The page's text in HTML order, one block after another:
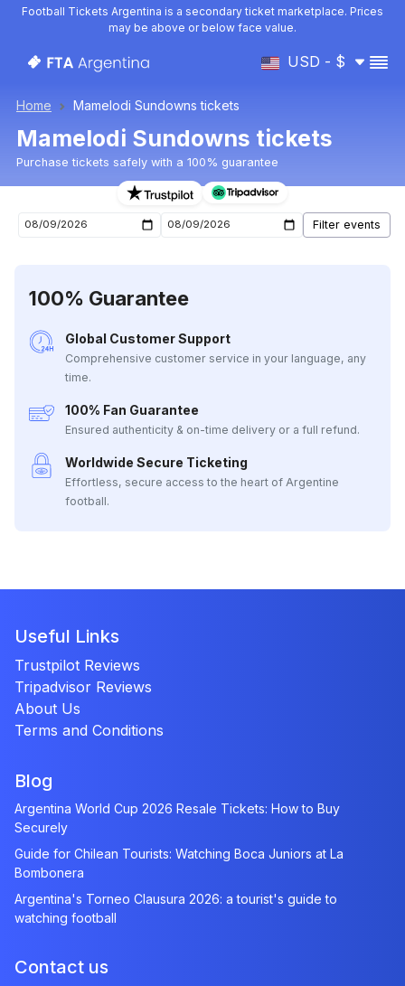
Football Tickets Argentina is a secondary ticket marketplace. Prices
may be above or below face value.
USD - $
Home Mamelodi Sundowns tickets
Mamelodi Sundowns tickets
Purchase tickets safely with a 100% guarantee
Mamelodi Sundowns upcoming matches tickets
100% Guarantee
Global Customer Support
Comprehensive customer service in your language, any
time.
100% Fan Guarantee
Ensured authenticity & on-time delivery or a full refund.
Worldwide Secure Ticketing
Effortless, secure access to the heart of Argentine
football.
Useful Links
Trustpilot Reviews
Tripadvisor Reviews
About Us
Terms and Conditions
Blog
Argentina World Cup 2026 Resale Tickets: How to Buy
Securely
Guide for Chilean Tourists: Watching Boca Juniors at La
Bombonera
Argentina's Torneo Clausura 2026: a tourist's guide to
watching football
Contact us